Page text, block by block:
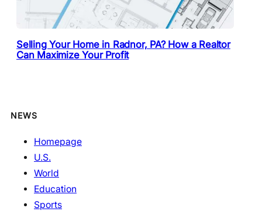
Selling Your Home in Radnor, PA? How a Realtor
Can Maximize Your Profit
NEWS
Homepage
U.S.
World
Education
Sports